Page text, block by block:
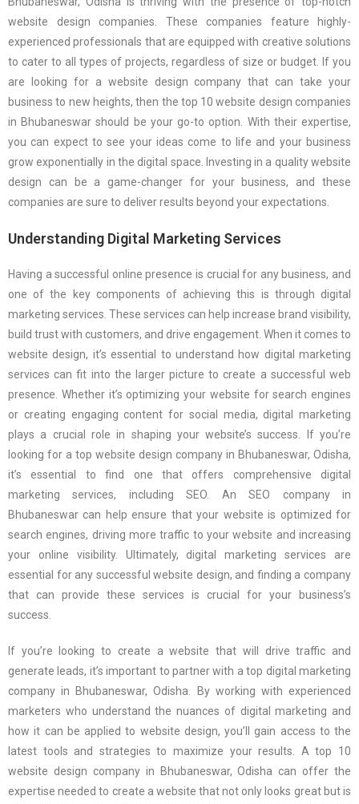
website design companies. These companies feature highly-
experienced professionals that are equipped with creative solutions
to cater to all types of projects, regardless of size or budget. If you
are looking for a website design company that can take your
business to new heights, then the top 10 website design companies
in Bhubaneswar should be your go-to option. With their expertise,
you can expect to see your ideas come to life and your business
grow exponentially in the digital space. Investing in a quality website
design can be a game-changer for your business, and these
companies are sure to deliver results beyond your expectations.
Understanding Digital Marketing Services
Having a successful online presence is crucial for any business, and
one of the key components of achieving this is through digital
marketing services. These services can help increase brand visibility,
build trust with customers, and drive engagement. When it comes to
website design, it’s essential to understand how digital marketing
services can fit into the larger picture to create a successful web
presence. Whether it’s optimizing your website for search engines
or creating engaging content for social media, digital marketing
plays a crucial role in shaping your website’s success. If you’re
looking for a top website design company in Bhubaneswar, Odisha,
it’s essential to find one that offers comprehensive digital
marketing services, including SEO. An SEO company in
Bhubaneswar can help ensure that your website is optimized for
search engines, driving more traffic to your website and increasing
your online visibility. Ultimately, digital marketing services are
essential for any successful website design, and finding a company
that can provide these services is crucial for your business’s
success.
If you’re looking to create a website that will drive traffic and
generate leads, it’s important to partner with a top digital marketing
company in Bhubaneswar, Odisha. By working with experienced
marketers who understand the nuances of digital marketing and
how it can be applied to website design, you’ll gain access to the
latest tools and strategies to maximize your results. A top 10
website design company in Bhubaneswar, Odisha can offer the
expertise needed to create a website that not only looks great but is